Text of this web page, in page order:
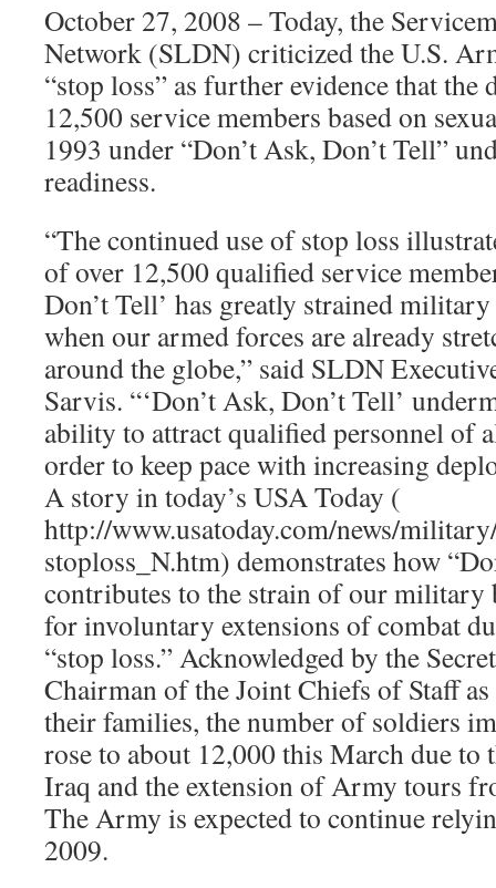
October 27, 2008 – Today, the
Network (SLDN) criticized the U.S.
“stop loss” as further evidence that the
12,500 service members based on
1993 under “Don’t Ask, Don’t Tell”
readiness.
“The continued use of stop loss
of over 12,500 qualified service
Don’t Tell’ has greatly strained
when our armed forces are already
around the globe,” said SLDN
Sarvis. “‘Don’t Ask, Don’t Tell’
ability to attract qualified personnel of
order to keep pace with increasing
A story in today’s USA Today (
http://www.usatoday.com/news/
stoploss_N.htm) demonstrates how
contributes to the strain of our military
for involuntary extensions of combat
“stop loss.” Acknowledged by the
Chairman of the Joint Chiefs of Staff
their families, the number of soldiers
rose to about 12,000 this March due
Iraq and the extension of Army tours
The Army is expected to continue
2009.